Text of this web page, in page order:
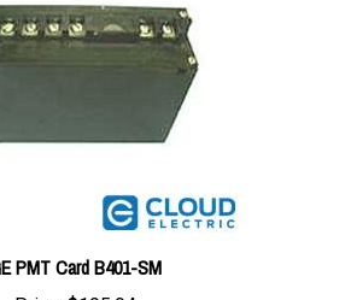
GE PMT Card B401-SM
Price:$195.94